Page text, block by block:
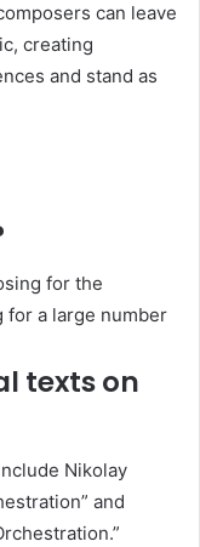
can leave
creating
and stand as
for the
for a large number
texts on
Nikolay
and